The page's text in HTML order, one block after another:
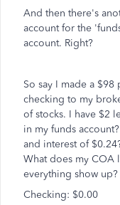
And then there's
account for the
account. Right?
So say I made a
checking to my
of stocks. I have $2
in my funds
and interest of
What does my COA
everything show up?
Checking: $0.00